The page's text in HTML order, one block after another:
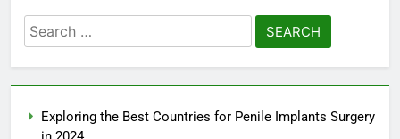
Search
for:
Exploring the Best Countries for Penile Implants Surgery